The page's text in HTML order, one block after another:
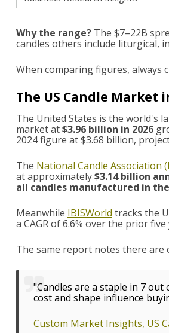
Why the range? The $7–22B
candles others include liturgical,
When comparing figures, always
The US Candle Market
The United States is the world's
market at$3.96 billion in 2026
2024 figure at $3.68 billion,
The National Candle Association
at approximately$3.14 billion
all candles manufactured in the
Meanwhile IBISWorld tracks the
a CAGR of 6.6% over the prior five
The same report notes there are
"Candles are a staple in 7
cost and shape influence
Custom Market Insights, US